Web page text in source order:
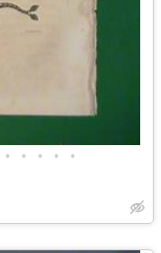
• • • • •